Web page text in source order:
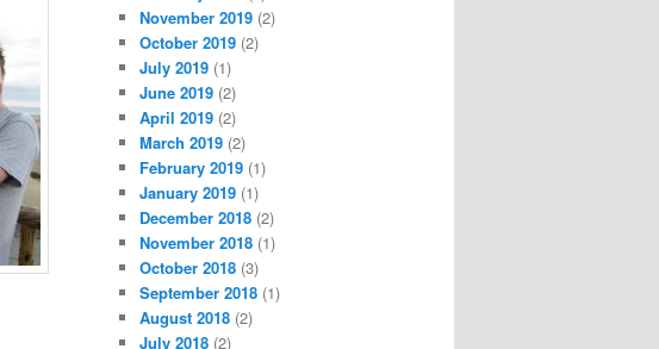
November 2019 (2)
October 2019 (2)
July 2019 (1)
June 2019 (2)
April 2019 (2)
March 2019 (2)
February 2019 (1)
January 2019 (1)
December 2018 (2)
November 2018 (1)
October 2018 (3)
September 2018 (1)
August 2018 (2)
July 2018 (2)